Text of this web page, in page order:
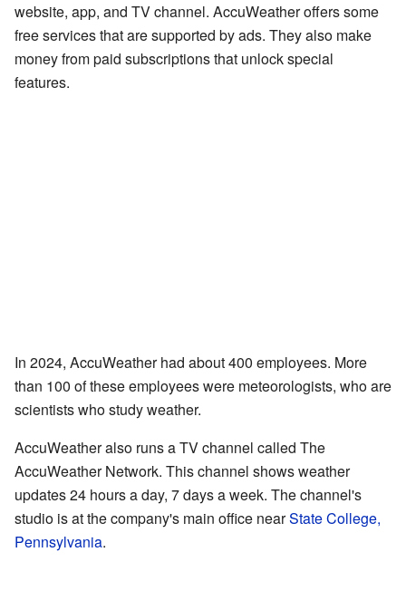
website, app, and TV channel. AccuWeather offers some
free services that are supported by ads. They also make
money from paid subscriptions that unlock special
features.
In 2024, AccuWeather had about 400 employees. More
than 100 of these employees were meteorologists, who are
scientists who study weather.
AccuWeather also runs a TV channel called The
AccuWeather Network. This channel shows weather
updates 24 hours a day, 7 days a week. The channel's
studio is at the company's main office nearState College,
Pennsylvania.